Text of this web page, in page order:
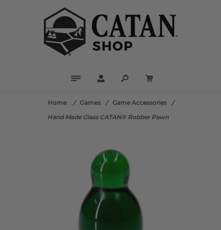
Home / Games / Game Accessories
/
Hand Made Glass CATAN® Robber Pawn